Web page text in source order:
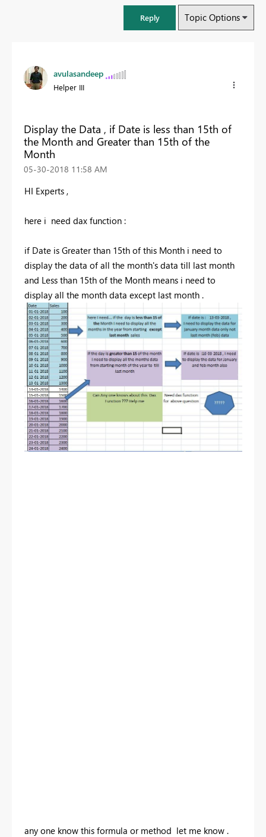
Reply Topic Options
avulasandeep
Helper III
Display the Data , if Date is less than 15th of
the Month and Greater than 15th of the
Month
‎05-30-2018 11:58 AM
HI Experts ,
here i need dax function :
if Date is Greater than 15th of this Month i need to
display the data of all the month's data till last month
and Less than 15th of the Month means i need to
display all the month data except last month .
any one know this formula or method let me know .